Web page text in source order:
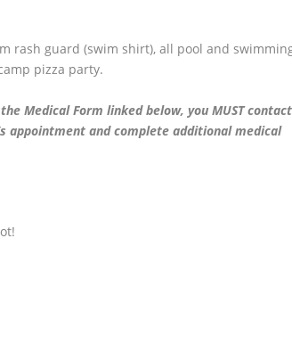
rash guard (swim shirt), all pool and
pizza party.
Medical Form linked below, you MUST contact
appointment and complete additional medical